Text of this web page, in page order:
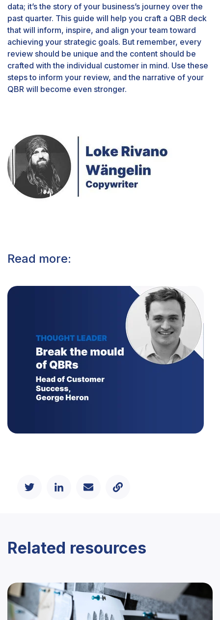
data; it’s the story of your business’s journey over the
past quarter. This guide will help you craft a QBR deck
that will inform, inspire, and align your team toward
achieving your strategic goals. But remember, every
review should be unique and the content should be
crafted with the individual customer in mind. Use these
steps to inform your review, and the narrative of your
QBR will become even stronger.
Read more:
Related resources